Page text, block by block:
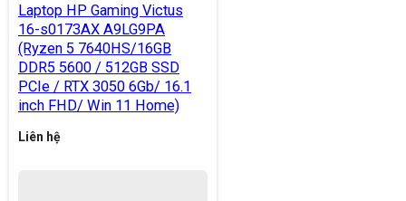
Laptop HP Gaming Victus
16-s0173AX A9LG9PA
(Ryzen 5 7640HS/16GB
DDR5 5600 / 512GB SSD
PCIe / RTX 3050 6Gb/ 16.1
inch FHD/ Win 11 Home)
Liên hệ